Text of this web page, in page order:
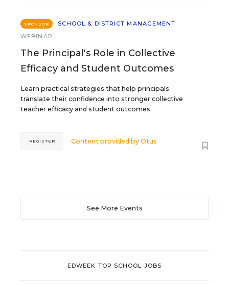
SPONSOR
SCHOOL & DISTRICT MANAGEMENT
WEBINAR
The Principal's Role in Collective
Efficacy and Student Outcomes
Learn practical strategies that help principals
translate their confidence into stronger collective
teacher efficacy and student outcomes.
Content provided byOtus
REGISTER
See More Events
EDWEEK TOP SCHOOL JOBS